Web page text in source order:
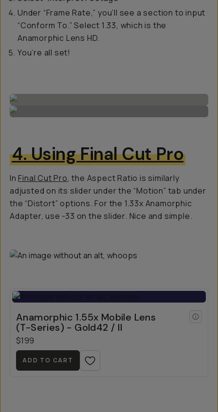
Under “Frame Rate,” you’ll see a section to input
“Conform To.” Select 1.33, which is the
Anamorphic Lens HD.
You’re all set!
4. Using Final Cut Pro
InFinal Cut Pro, the Aspect Ratio is similarly
adjusted on its slider under the “Motion” tab under
the “Distort” options. For the 1.33x Anamorphic
Adapter, use -33 on the slider. Nice and simple.
Anamorphic 1.55x Mobile Lens
(T-Series) - Gold42 / II
$199
ADD TO CART